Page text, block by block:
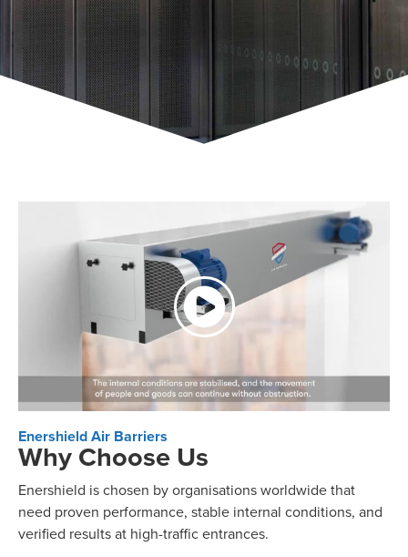
Enershield Air Barriers
Why Choose Us
Enershield is chosen by organisations worldwide that
need proven performance, stable internal conditions, and
verified results at high-traffic entrances.